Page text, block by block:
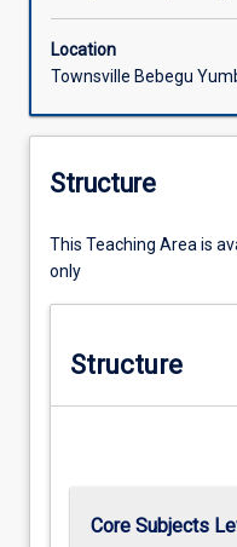
Location
Townsville Bebegu
Structure
This Teaching Area is
only
Structure
Core Subjects